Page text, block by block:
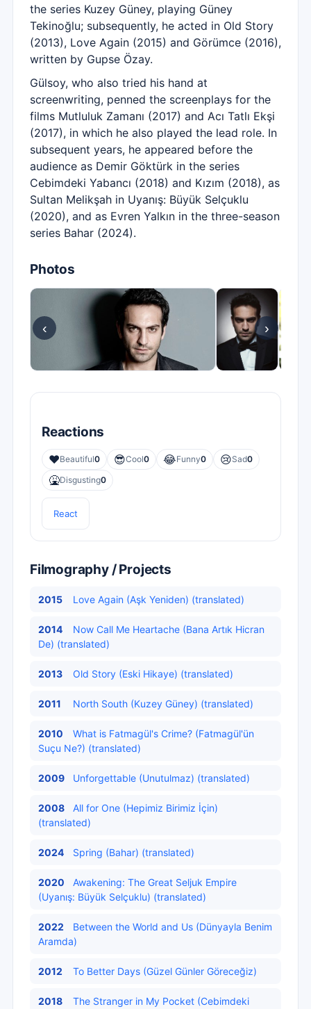
the series Kuzey Güney, playing Güney
Tekinoğlu; subsequently, he acted in Old Story
(2013), Love Again (2015) and Görümce (2016),
written by Gupse Özay.
Gülsoy, who also tried his hand at
screenwriting, penned the screenplays for the
films Mutluluk Zamanı (2017) and Acı Tatlı Ekşi
(2017), in which he also played the lead role. In
subsequent years, he appeared before the
audience as Demir Göktürk in the series
Cebimdeki Yabancı (2018) and Kızım (2018), as
Sultan Melikşah in Uyanış: Büyük Selçuklu
(2020), and as Evren Yalkın in the three-season
series Bahar (2024).
Photos
‹ ›
Reactions
❤️Beautiful0 😎Cool0 😂Funny0 😢Sad0
🤮Disgusting0
React
Filmography / Projects
2015 Love Again (Aşk Yeniden) (translated)
2014
Now Call Me Heartache (Bana Artık Hicran
De) (translated)
2013 Old Story (Eski Hikaye) (translated)
2011 North South (Kuzey Güney) (translated)
2010
What is Fatmagül's Crime? (Fatmagül'ün
Suçu Ne?) (translated)
2009 Unforgettable (Unutulmaz) (translated)
2008
All for One (Hepimiz Birimiz İçin)
(translated)
2024 Spring (Bahar) (translated)
2020
Awakening: The Great Seljuk Empire
(Uyanış: Büyük Selçuklu) (translated)
2022
Between the World and Us (Dünyayla Benim
Aramda)
2012 To Better Days (Güzel Günler Göreceğiz)
2018
The Stranger in My Pocket (Cebimdeki